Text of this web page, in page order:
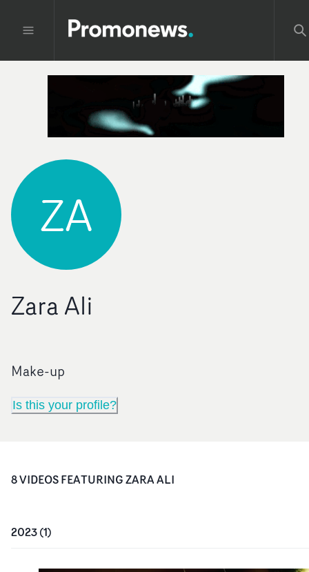
ZA
Zara Ali
Make-up
Is this your profile?
8VIDEOSFEATURINGZARA ALI
2023(1)